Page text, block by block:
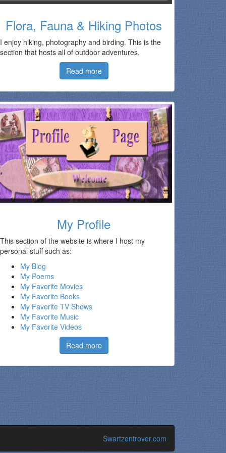
Flora, Fauna & Hiking Photos
I enjoy hiking, photography and birding. This is the
section that hosts all of outdoor adventures.
Read more
My Profile
This section of the website is where I host my
personal stuff such as:
My Blog
My Poems
My Favorite Movies
My Favorite Books
My Favorite TV Shows
My Favorite Music
My Favorite Videos
Read more
Swartzentrover.com